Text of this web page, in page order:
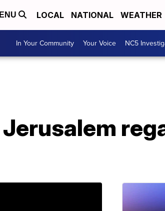
LOCAL NATIONAL WEATHER
In Your Community Your Voice NC5